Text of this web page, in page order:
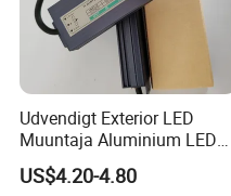
Udvendigt Exterior LED
Muuntaja Aluminium LED
Driver for Green House
(Gront Hus)
US$4.20-4.80